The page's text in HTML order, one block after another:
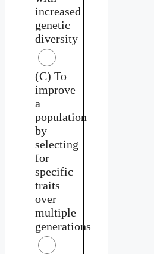
increased
genetic
diversity
(C) To
improve
a
population
by
selecting
for
specific
traits
over
multiple
generations